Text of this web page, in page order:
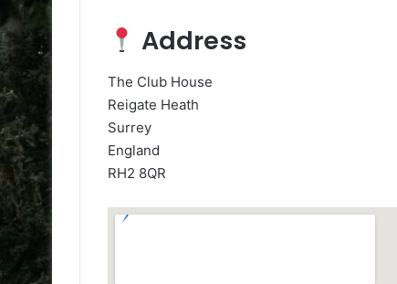
Address
The Club House
Reigate Heath
Surrey
England
RH2 8QR